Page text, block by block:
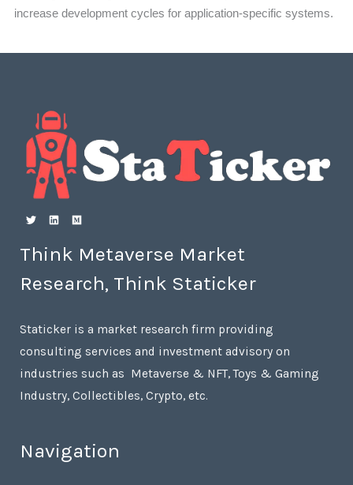
increase development cycles for application-specific systems.
Think Metaverse Market
Research, Think Staticker
Staticker is a market research firm providing
consulting services and investment advisory on
industries such as Metaverse & NFT, Toys & Gaming
Industry, Collectibles, Crypto, etc.
Navigation